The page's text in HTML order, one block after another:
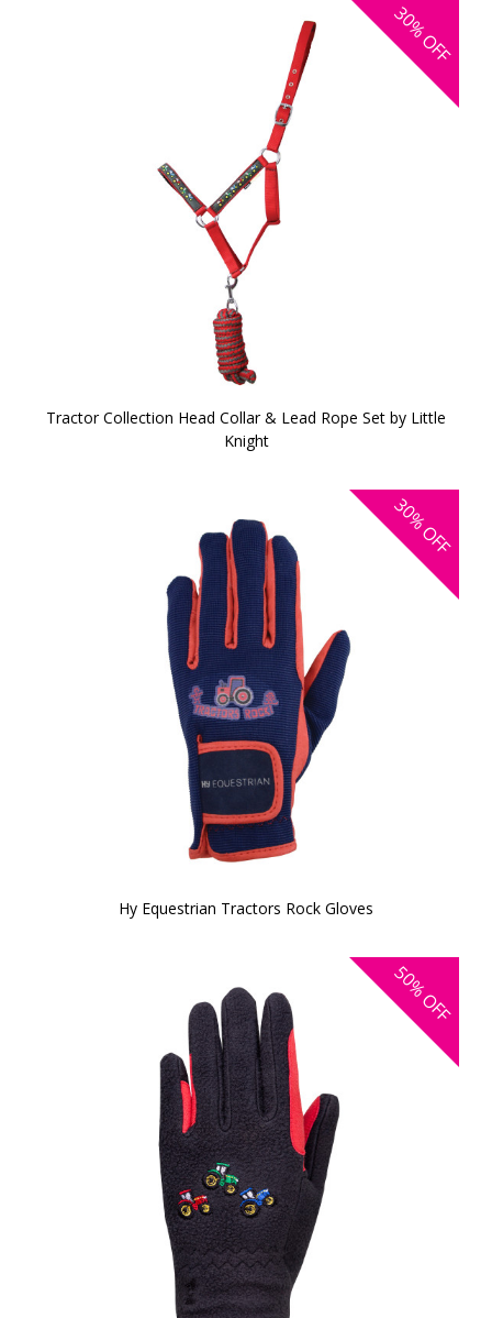
30%
OFF
Tractor Collection Head Collar & Lead Rope Set by Little
Knight
30%
OFF
Hy Equestrian Tractors Rock Gloves
50%
OFF